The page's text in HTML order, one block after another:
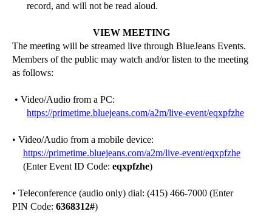
record, and will not be read aloud.
VIEW MEETING
The meeting will be streamed live through BlueJeans Events.
Members of the public may watch and/or listen to the meeting
as follows:
• Video/Audio from a PC:
https://primetime.bluejeans.com/a2m/live-event/eqxpfzhe
• Video/Audio from a mobile device:
https://primetime.bluejeans.com/a2m/live-event/eqxpfzhe
(Enter Event ID Code: eqxpfzhe)
• Teleconference (audio only) dial: (415) 466-7000 (Enter
PIN Code: 6368312#)